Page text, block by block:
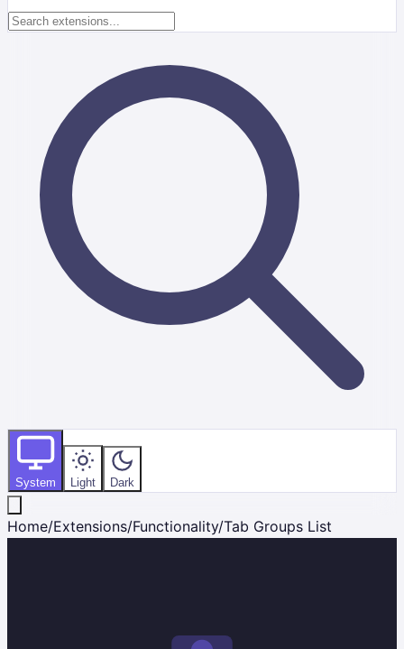
System Light Dark
Home/Extensions/Functionality/Tab Groups List